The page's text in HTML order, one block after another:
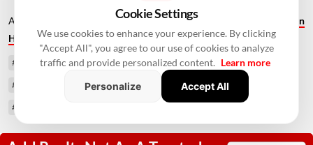
Also Read -
Bengaluru Warehouse Leasing Jumps 78% to 3.1 MSF in
H1 2026, Fastest Growth Among Major Markets
#Ministry of Cooperation
#National Cooperative Development Corporation
#NCDC Amendment Bill 2026
Cookie Settings
We use cookies to enhance your experience. By clicking
"Accept All", you agree to our use of cookies to analyze
traffic and provide personalized content. Learn more
Personalize
Accept All